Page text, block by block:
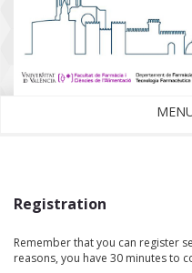
Registration
Remember that you can register
reasons, you have 30 minutes to